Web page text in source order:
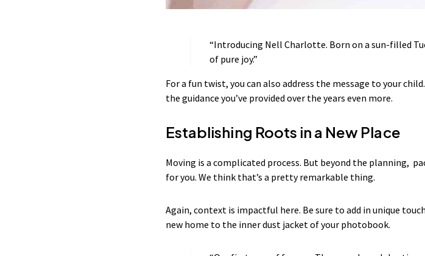
“Introducing Nell Charlotte. Born on a sun-filled
of pure joy.”
For a fun twist, you can also address the message to your
the guidance you’ve provided over the years even more.
Establishing Roots in a New Place
Moving is a complicated process. But beyond the planning,
for you. We think that’s a pretty remarkable thing.
Again, context is impactful here. Be sure to add in unique
new home to the inner dust jacket of your photobook.